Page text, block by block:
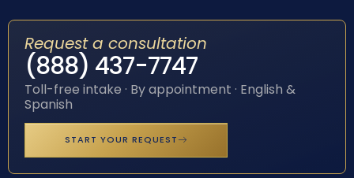
Request a consultation
(888) 437-7747
Toll-free intake · By appointment · English &
Spanish
START YOUR REQUEST